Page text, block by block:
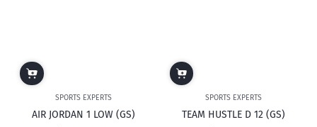
SPORTS EXPERTS
AIR JORDAN 1 LOW (GS)
SPORTS EXPERTS
TEAM HUSTLE D 12 (GS)